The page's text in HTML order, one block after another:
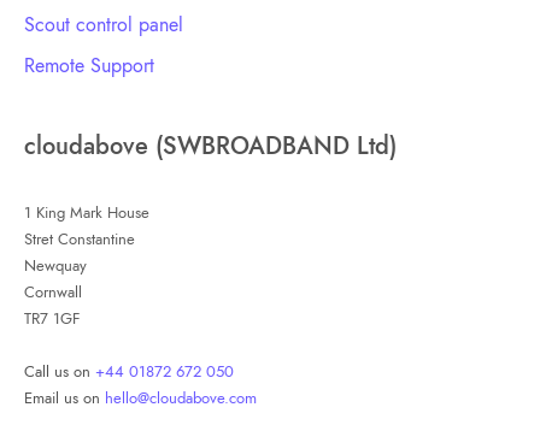
Scout control panel
Remote Support
cloudabove (SWBROADBAND Ltd)
1 King Mark House
Stret Constantine
Newquay
Cornwall
TR7 1GF
Call us on +44 01872 672 050
Email us on hello@cloudabove.com